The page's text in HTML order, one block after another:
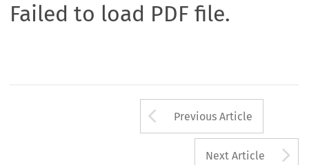
Failed to load PDF file.
Arrow button
Previous Article
Next Article